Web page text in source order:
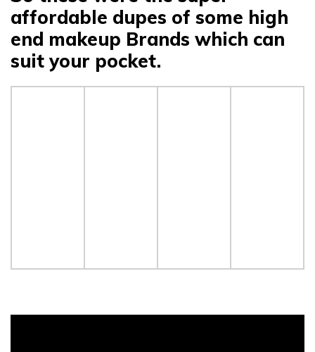
affordable dupes of some high
end makeup Brands which can
suit your pocket.